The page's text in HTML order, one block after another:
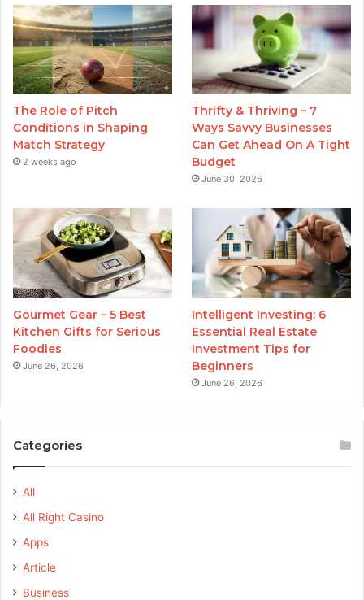
The Role of Pitch
Conditions in Shaping
Match Strategy
2 weeks ago
Thrifty & Thriving – 7
Ways Savvy Businesses
Can Get Ahead On A Tight
Budget
June 30, 2026
Gourmet Gear – 5 Best
Kitchen Gifts for Serious
Foodies
June 26, 2026
Intelligent Investing: 6
Essential Real Estate
Investment Tips for
Beginners
June 26, 2026
Categories
All
All Right Casino
Apps
Article
Business